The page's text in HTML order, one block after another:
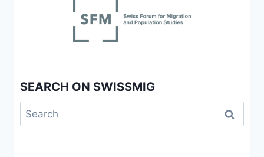
SEARCH ON SWISSMIG
Search
for: